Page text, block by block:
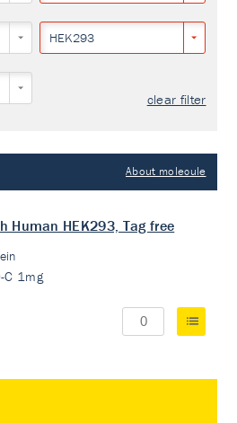
HEK293
clear filter
About molecule
Human HEK293, Tag free
1mg